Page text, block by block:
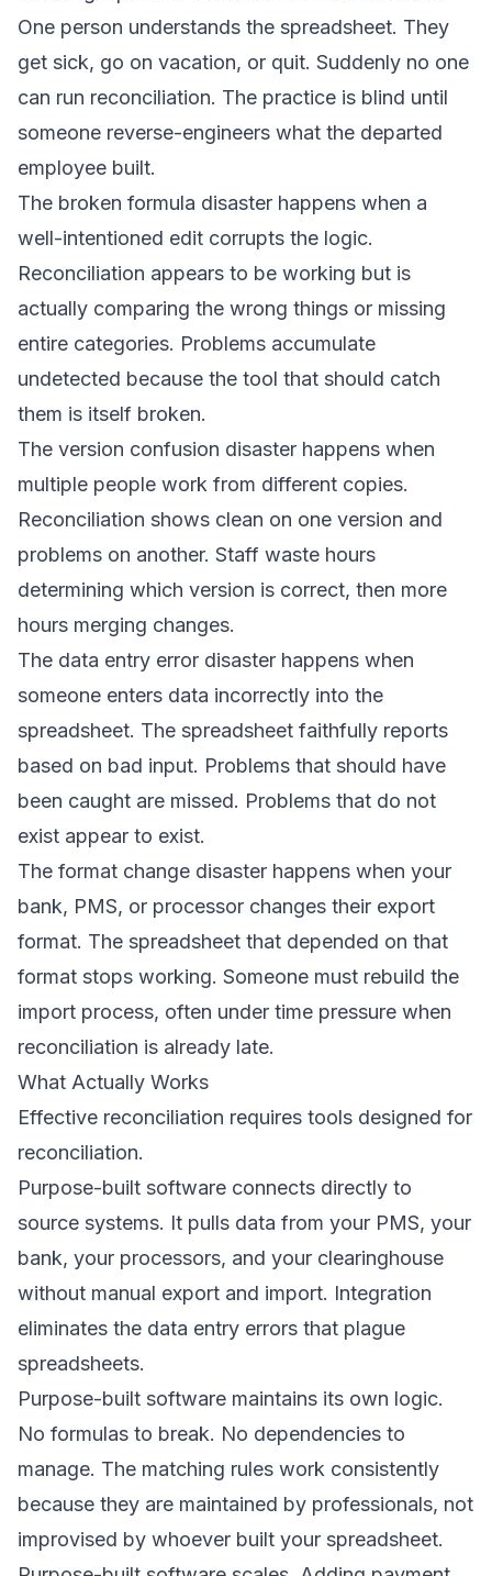
One person understands the spreadsheet. They
get sick, go on vacation, or quit. Suddenly no one
can run reconciliation. The practice is blind until
someone reverse-engineers what the departed
employee built.
The broken formula disaster happens when a
well-intentioned edit corrupts the logic.
Reconciliation appears to be working but is
actually comparing the wrong things or missing
entire categories. Problems accumulate
undetected because the tool that should catch
them is itself broken.
The version confusion disaster happens when
multiple people work from different copies.
Reconciliation shows clean on one version and
problems on another. Staff waste hours
determining which version is correct, then more
hours merging changes.
The data entry error disaster happens when
someone enters data incorrectly into the
spreadsheet. The spreadsheet faithfully reports
based on bad input. Problems that should have
been caught are missed. Problems that do not
exist appear to exist.
The format change disaster happens when your
bank, PMS, or processor changes their export
format. The spreadsheet that depended on that
format stops working. Someone must rebuild the
import process, often under time pressure when
reconciliation is already late.
What Actually Works
Effective reconciliation requires tools designed for
reconciliation.
Purpose-built software connects directly to
source systems. It pulls data from your PMS, your
bank, your processors, and your clearinghouse
without manual export and import. Integration
eliminates the data entry errors that plague
spreadsheets.
Purpose-built software maintains its own logic.
No formulas to break. No dependencies to
manage. The matching rules work consistently
because they are maintained by professionals, not
improvised by whoever built your spreadsheet.